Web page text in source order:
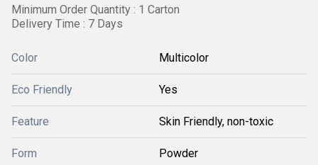
Minimum Order Quantity : 1 Carton
Delivery Time : 7 Days
Color Multicolor
Eco Friendly Yes
Feature Skin Friendly, non-toxic
Form Powder